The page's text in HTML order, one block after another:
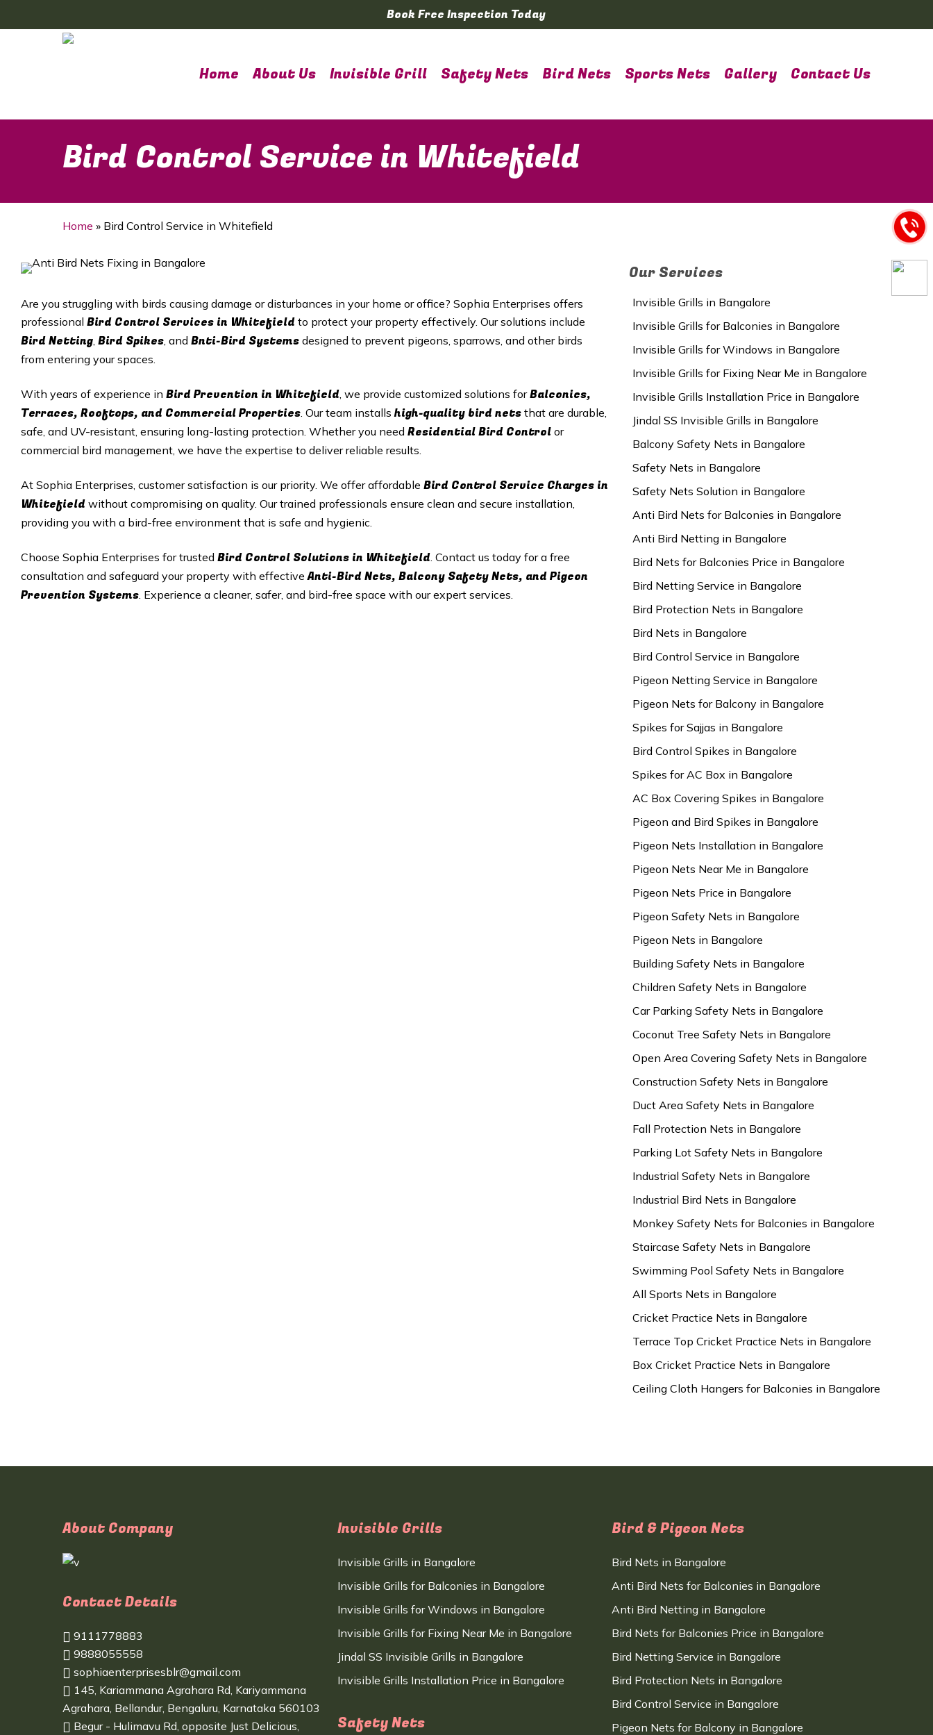
to
Book Free Inspection Today
Home About Us Invisible Grill Safety Nets Bird Nets Sports Nets Gallery Contact Us
Bird Control Service in Whitefield
Home » Bird Control Service in Whitefield
Are you struggling with birds causing damage or disturbances in your home or office? Sophia Enterprises offers
professional Bird Control Services in Whitefield to protect your property effectively. Our solutions include
Bird Netting, Bird Spikes, and Bnti-Bird Systems designed to prevent pigeons, sparrows, and other birds
from entering your spaces.
With years of experience in Bird Prevention in Whitefield, we provide customized solutions forBalconies,
Terraces, Rooftops, and Commercial Properties. Our team installshigh-quality bird nets that are durable,
safe, and UV-resistant, ensuring long-lasting protection. Whether you need Residential Bird Control or
commercial bird management, we have the expertise to deliver reliable results.
At Sophia Enterprises, customer satisfaction is our priority. We offer affordable Bird Control Service Charges in
Whitefield without compromising on quality. Our trained professionals ensure clean and secure installation,
providing you with a bird-free environment that is safe and hygienic.
Choose Sophia Enterprises for trusted Bird Control Solutions in Whitefield. Contact us today for a free
consultation and safeguard your property with effectiveAnti-Bird Nets, Balcony Safety Nets, and Pigeon
Prevention Systems. Experience a cleaner, safer, and bird-free space with our expert services.
Our Services
Invisible Grills in Bangalore
Invisible Grills for Balconies in Bangalore
Invisible Grills for Windows in Bangalore
Invisible Grills for Fixing Near Me in Bangalore
Invisible Grills Installation Price in Bangalore
Jindal SS Invisible Grills in Bangalore
Balcony Safety Nets in Bangalore
Safety Nets in Bangalore
Safety Nets Solution in Bangalore
Anti Bird Nets for Balconies in Bangalore
Anti Bird Netting in Bangalore
Bird Nets for Balconies Price in Bangalore
Bird Netting Service in Bangalore
Bird Protection Nets in Bangalore
Bird Nets in Bangalore
Bird Control Service in Bangalore
Pigeon Netting Service in Bangalore
Pigeon Nets for Balcony in Bangalore
Spikes for Sajjas in Bangalore
Bird Control Spikes in Bangalore
Spikes for AC Box in Bangalore
AC Box Covering Spikes in Bangalore
Pigeon and Bird Spikes in Bangalore
Pigeon Nets Installation in Bangalore
Pigeon Nets Near Me in Bangalore
Pigeon Nets Price in Bangalore
Pigeon Safety Nets in Bangalore
Pigeon Nets in Bangalore
Building Safety Nets in Bangalore
Children Safety Nets in Bangalore
Car Parking Safety Nets in Bangalore
Coconut Tree Safety Nets in Bangalore
Open Area Covering Safety Nets in Bangalore
Construction Safety Nets in Bangalore
Duct Area Safety Nets in Bangalore
Fall Protection Nets in Bangalore
Parking Lot Safety Nets in Bangalore
Industrial Safety Nets in Bangalore
Industrial Bird Nets in Bangalore
Monkey Safety Nets for Balconies in Bangalore
Staircase Safety Nets in Bangalore
Swimming Pool Safety Nets in Bangalore
All Sports Nets in Bangalore
Cricket Practice Nets in Bangalore
Terrace Top Cricket Practice Nets in Bangalore
Box Cricket Practice Nets in Bangalore
Ceiling Cloth Hangers for Balconies in Bangalore
About Company
Contact Details
9111778883
9888055558
sophiaenterprisesblr@gmail.com
145, Kariammana Agrahara Rd, Kariyammana
Agrahara, Bellandur, Bengaluru, Karnataka 560103
Begur - Hulimavu Rd, opposite Just Delicious,
Invisible Grills
Invisible Grills in Bangalore
Invisible Grills for Balconies in Bangalore
Invisible Grills for Windows in Bangalore
Invisible Grills for Fixing Near Me in Bangalore
Jindal SS Invisible Grills in Bangalore
Invisible Grills Installation Price in Bangalore
Safety Nets
Bird & Pigeon Nets
Bird Nets in Bangalore
Anti Bird Nets for Balconies in Bangalore
Anti Bird Netting in Bangalore
Bird Nets for Balconies Price in Bangalore
Bird Netting Service in Bangalore
Bird Protection Nets in Bangalore
Bird Control Service in Bangalore
Pigeon Nets for Balcony in Bangalore